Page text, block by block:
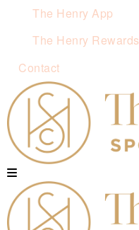
The Henry App
The Henry Rewards
Contact